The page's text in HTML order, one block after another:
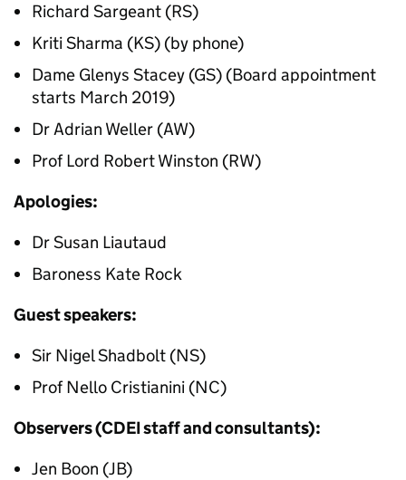
Richard Sargeant (RS)
Kriti Sharma (KS) (by phone)
Dame Glenys Stacey (GS) (Board appointment
starts March 2019)
Dr Adrian Weller (AW)
Prof Lord Robert Winston (RW)
Apologies:
Dr Susan Liautaud
Baroness Kate Rock
Guest speakers:
Sir Nigel Shadbolt (NS)
Prof Nello Cristianini (NC)
Observers (CDEI staff and consultants):
Jen Boon (JB)